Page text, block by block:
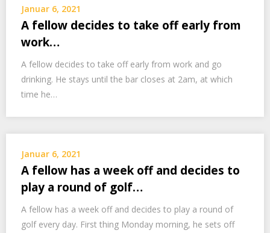
Januar 6, 2021
A fellow decides to take off early from
work…
A fellow decides to take off early from work and go
drinking. He stays until the bar closes at 2am, at which
time he…
Januar 6, 2021
A fellow has a week off and decides to
play a round of golf…
A fellow has a week off and decides to play a round of
golf every day. First thing Monday morning, he sets off